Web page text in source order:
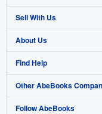
Advanced Search
Browse Collections
My Account
My Orders
View Basket
Sell With Us
Start Selling
Join Our Affiliate Program
Book Buyback
Refer a seller
About Us
About AbeBooks
Media
Careers
Find Help
Help
Customer Support
Other AbeBooks
AbeBooks.co.uk
Follow AbeBooks